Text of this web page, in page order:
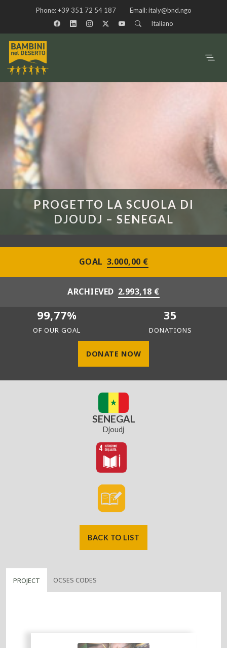
Phone:+39 351 72 54 187 Email:italy@bnd.ngo
Italiano
PROGETTO LA SCUOLA DI
DJOUDJ – SENEGAL
GOAL 3.000,00 €
ARCHIEVED 2.993,18 €
99,77%
OF OUR GOAL
35
DONATIONS
DONATE NOW
SENEGAL
Djoudj
BACK TO LIST
PROJECT OCSES CODES